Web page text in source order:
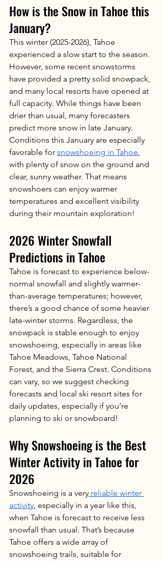
How is the Snow in Tahoe this
January?
This winter (2025-2026), Tahoe
experienced a slow start to the season.
However, some recent snowstorms
have provided a pretty solid snowpack,
and many local resorts have opened at
full capacity. While things have been
drier than usual, many forecasters
predict more snow in late January.
Conditions this January are especially
favorable for snowshoeing in Tahoe,
with plenty of snow on the ground and
clear, sunny weather. That means
snowshoers can enjoy warmer
temperatures and excellent visibility
during their mountain exploration!
2026 Winter Snowfall
Predictions in Tahoe
Tahoe is forecast to experience below-
normal snowfall and slightly warmer-
than-average temperatures; however,
there’s a good chance of some heavier
late-winter storms. Regardless, the
snowpack is stable enough to enjoy
snowshoeing, especially in areas like
Tahoe Meadows, Tahoe National
Forest, and the Sierra Crest. Conditions
can vary, so we suggest checking
forecasts and local ski resort sites for
daily updates, especially if you’re
planning to ski or snowboard!
Why Snowshoeing is the Best
Winter Activity in Tahoe for
2026
Snowshoeing is a very reliable winter
activity, especially in a year like this,
when Tahoe is forecast to receive less
snowfall than usual. That’s because
Tahoe offers a wide array of
snowshoeing trails, suitable for